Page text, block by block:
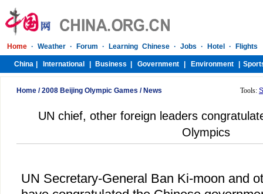
Home /2008 Beijing Olympic Games / News Tools:
UN chief, other foreign leaders
Olympics
UN Secretary-General Ban Ki-moon and